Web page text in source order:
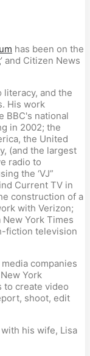
has been on the
’ and Citizen News
and the
His work
BBC's national
in 2002; the
the United
(and the largest
radio to
the ‘VJ”
Current TV in
construction of a
with Verizon;
York Times
fiction television
companies
York
to create video
shoot, edit
his wife, Lisa